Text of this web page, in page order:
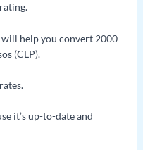
will help you convert 2000
(CLP).
it’s up-to-date and